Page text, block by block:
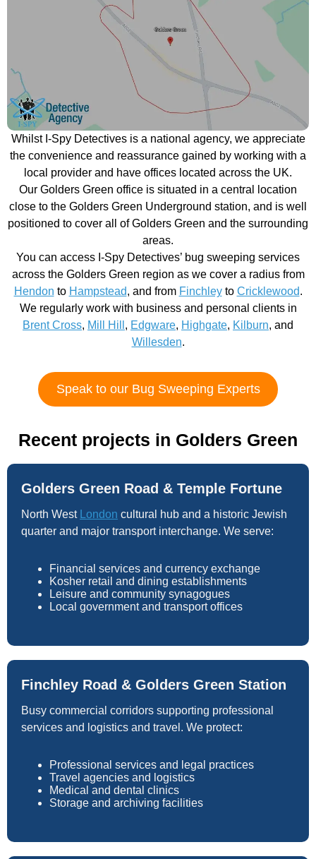
Whilst I-Spy Detectives is a national agency, we appreciate
the convenience and reassurance gained by working with a
local provider and have offices located across the UK.
Our Golders Green office is situated in a central location
close to the Golders Green Underground station, and is well
positioned to cover all of Golders Green and the surrounding
areas.
You can access I-Spy Detectives’ bug sweeping services
across the Golders Green region as we cover a radius from
Hendon to Hampstead, and from Finchleyto Cricklewood.
We regularly work with business and personal clients in
Brent Cross, Mill Hill , Edgware, Highgate, Kilburn, and
Willesden.
Speak to our Bug Sweeping Experts
Recent projects in Golders Green
Golders Green Road & Temple Fortune
North West London cultural hub and a historic Jewish
quarter and major transport interchange. We serve:
Financial services and currency exchange
Kosher retail and dining establishments
Leisure and community synagogues
Local government and transport offices
Finchley Road & Golders Green Station
Busy commercial corridors supporting professional
services and logistics and travel. We protect:
Professional services and legal practices
Travel agencies and logistics
Medical and dental clinics
Storage and archiving facilities